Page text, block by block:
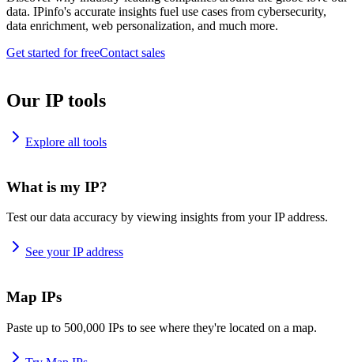
data. IPinfo's accurate insights fuel use cases from cybersecurity,
data enrichment, web personalization, and much more.
Get started for freeContact sales
Our IP tools
Explore all tools
What is my IP?
Test our data accuracy by viewing insights from your IP address.
See your IP address
Map IPs
Paste up to 500,000 IPs to see where they're located on a map.